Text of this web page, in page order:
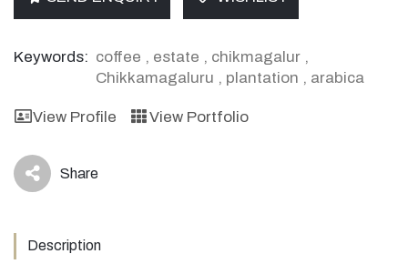
Keywords: coffee , estate , chikmagalur ,
Chikkamagaluru , plantation , arabica
View Profile View Portfolio
icon Share
Description